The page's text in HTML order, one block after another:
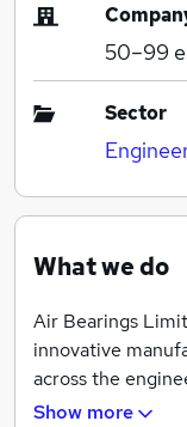
50–99
Sector
What we do
Air Bearings
innovative
across the
in Ferndown
Show more